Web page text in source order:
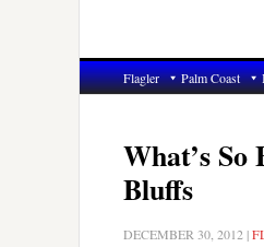
Flagler Palm Coast
What’s
Bluffs
DECEMBER 30, 2012 |